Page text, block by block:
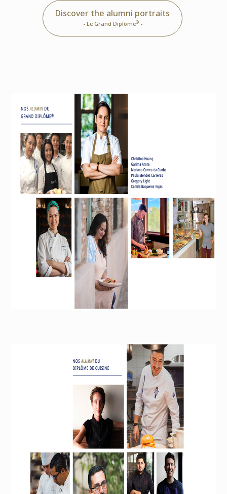
Discover the alumni portraits
- Le Grand Diplôme®-